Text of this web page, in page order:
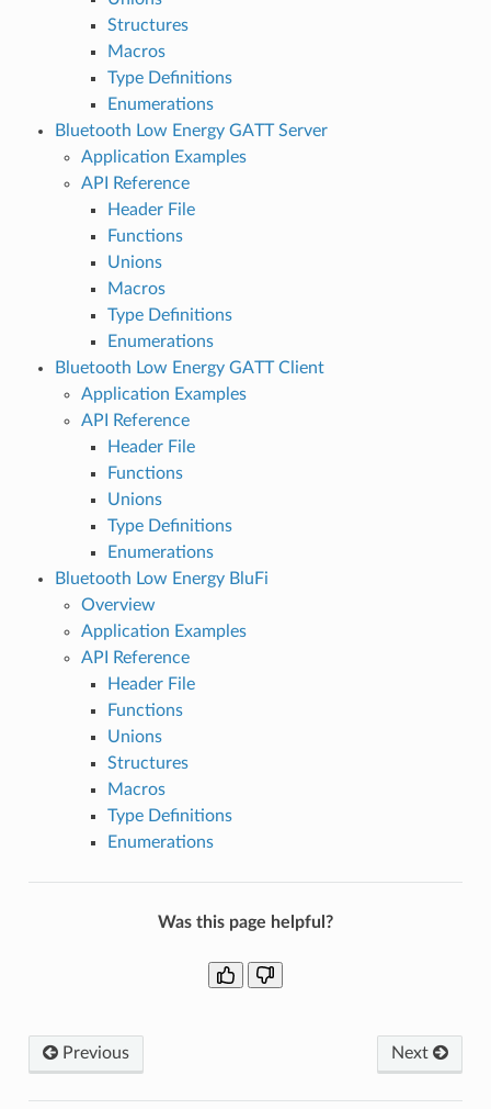
Structures
Macros
Type Definitions
Enumerations
Bluetooth Low Energy GATT Server
Application Examples
API Reference
Header File
Functions
Unions
Macros
Type Definitions
Enumerations
Bluetooth Low Energy GATT Client
Application Examples
API Reference
Header File
Functions
Unions
Type Definitions
Enumerations
Bluetooth Low Energy BluFi
Overview
Application Examples
API Reference
Header File
Functions
Unions
Structures
Macros
Type Definitions
Enumerations
Was this page helpful?
Previous Next